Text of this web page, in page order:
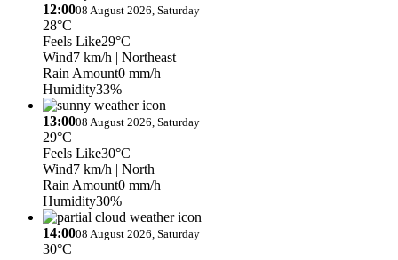
12:0008 August 2026, Saturday
28°C
Feels Like29°C
Wind7 km/h | Northeast
Rain Amount0 mm/h
Humidity33%
13:0008 August 2026, Saturday
29°C
Feels Like30°C
Wind7 km/h | North
Rain Amount0 mm/h
Humidity30%
14:0008 August 2026, Saturday
30°C